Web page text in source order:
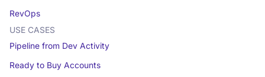
RevOps
USE CASES
Pipeline from Dev Activity
Ready to Buy Accounts